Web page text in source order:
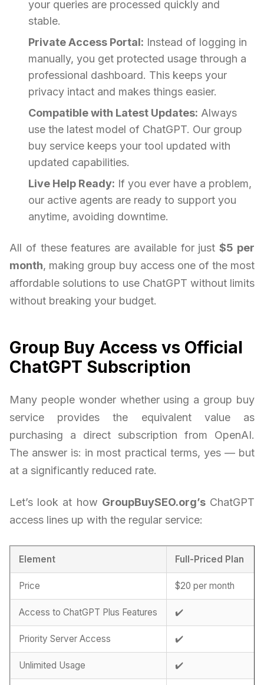
your queries are processed quickly and
stable.
Private Access Portal: Instead of logging in
manually, you get protected usage through a
professional dashboard. This keeps your
privacy intact and makes things easier.
Compatible with Latest Updates: Always
use the latest model of ChatGPT. Our group
buy service keeps your tool updated with
updated capabilities.
Live Help Ready: If you ever have a problem,
our active agents are ready to support you
anytime, avoiding downtime.
All of these features are available for just$5 per
month, making group buy access one of the most
affordable solutions to use ChatGPT without limits
without breaking your budget.
Group Buy Access vs Official
ChatGPT Subscription
Many people wonder whether using a group buy
service provides the equivalent value as
purchasing a direct subscription from OpenAI.
The answer is: in most practical terms, yes — but
at a significantly reduced rate.
Let’s look at how GroupBuySEO.org’sChatGPT
access lines up with the regular service:
Element Full-Priced Plan
Price $20 per month
Access to ChatGPT Plus Features ✔️
Priority Server Access ✔️
Unlimited Usage ✔️